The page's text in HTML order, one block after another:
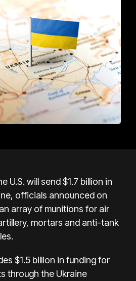
U.S. will send $1.7 billion in
, officials announced on
array of munitions for air
mortars and anti-tank
$1.5 billion in funding for
through the Ukraine